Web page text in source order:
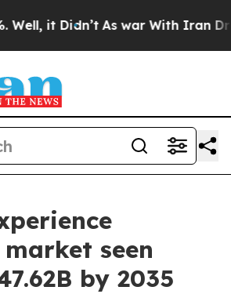
it Didn’t As war With Iran Drove
seen
by 2035